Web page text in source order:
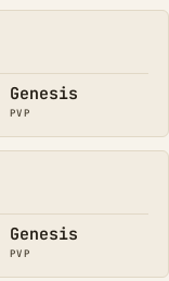
Genesis
PVP
Genesis
PVP